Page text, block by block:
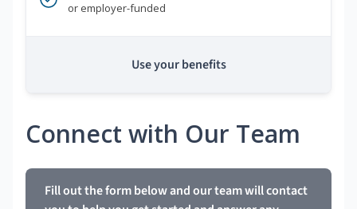
or employer-funded
Use your benefits
Connect with Our Team
Fill out the form below and our team will contact